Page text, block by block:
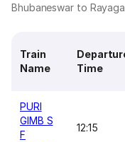
Bhubaneswar to
Train
Name
Time
PURI
GIMB S
F
12:15